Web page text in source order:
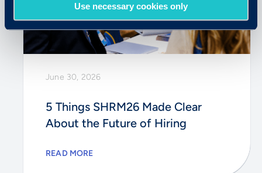
Use necessary cookies only
June 30, 2026
5 Things SHRM26 Made Clear
About the Future of Hiring
READ MORE